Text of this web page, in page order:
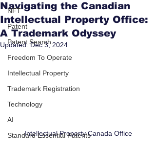
NFT
Patent
Patent Search
Freedom To Operate
Intellectual Property
Trademark Registration
Technology
AI
Standard Essential Patents
Navigating the Canadian
Intellectual Property Office:
A Trademark Odyssey
Updated:Dec 3, 2024
Intellectual Property Canada Office